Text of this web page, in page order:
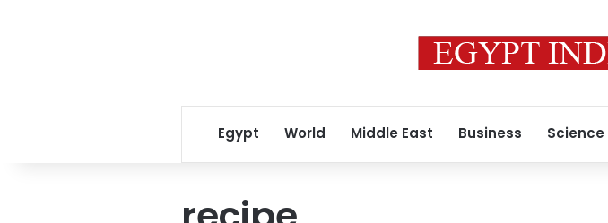
Egypt World Middle East Business Science